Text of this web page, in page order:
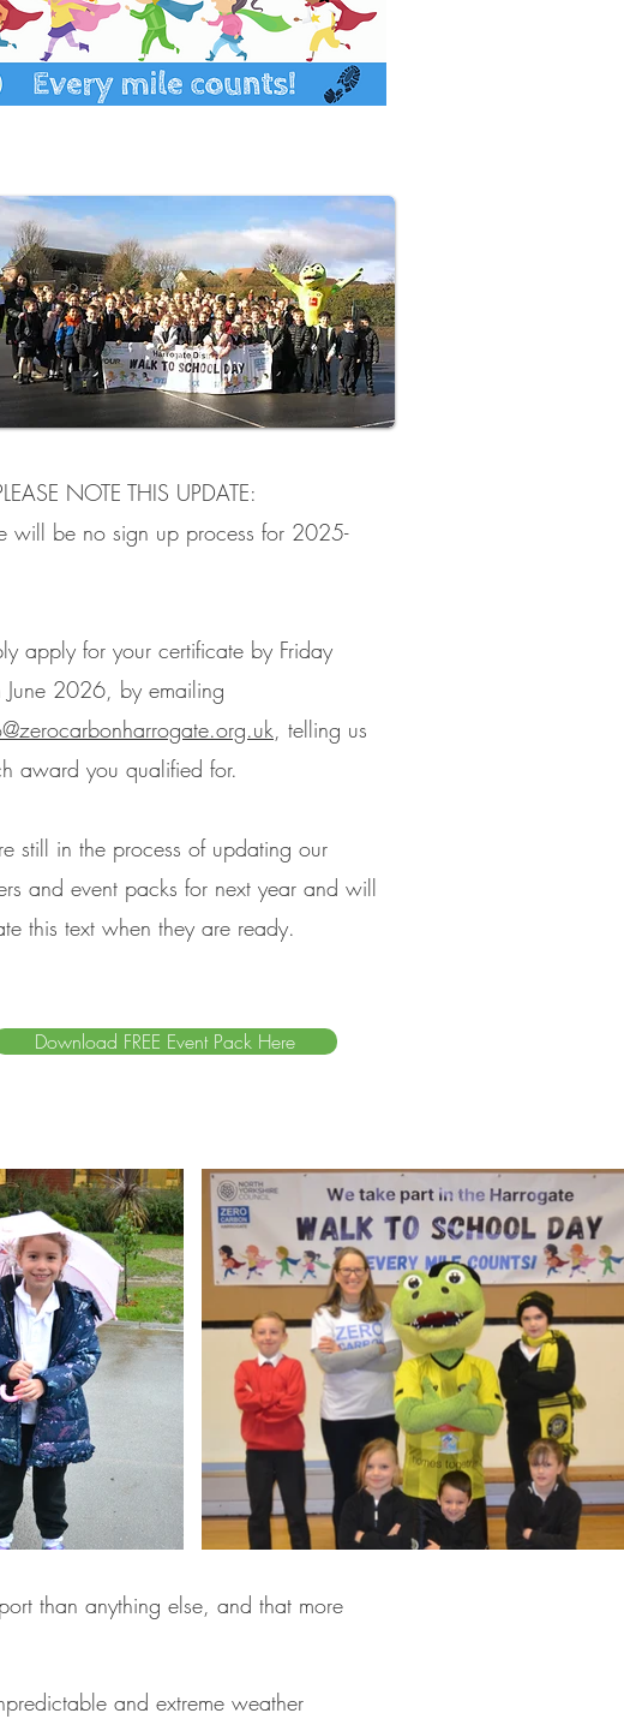
NOTE THIS UPDATE:
will be no sign up process for 2025-
apply for your certificate by Friday
June 2026, by emailing
, telling us
award you qualified for.
still in the process of updating our
and event packs for next year and will
this text when they are ready.
Download FREE Event Pack Here
than anything else, and that more
and extreme weather